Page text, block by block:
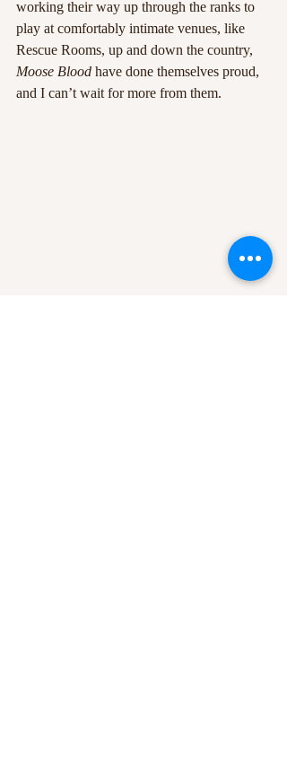
working their way up through the ranks to
play at comfortably intimate venues, like
Rescue Rooms, up and down the country,
Moose Blood have done themselves proud,
and I can’t wait for more from them.